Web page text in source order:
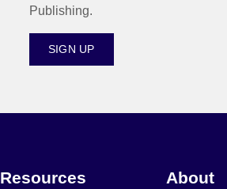
Publishing.
SIGN UP
Resources About